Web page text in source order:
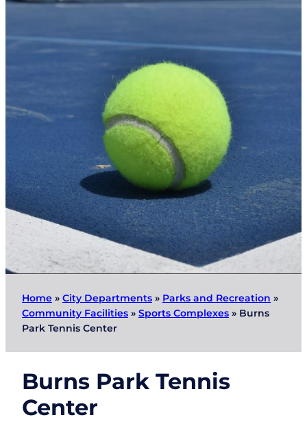
Home » City Departments » Parks and Recreation »
Community Facilities » Sports Complexes » Burns
Park Tennis Center
Burns Park Tennis
Center